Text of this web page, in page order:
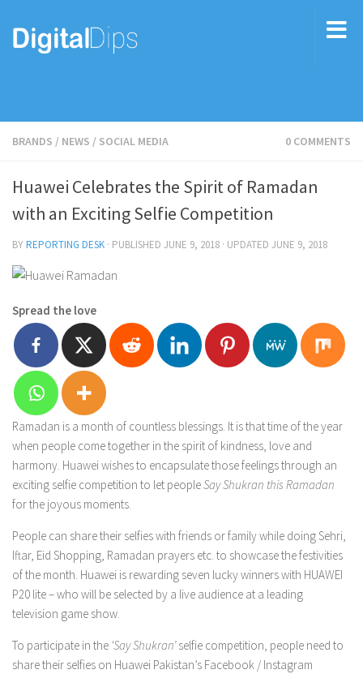
BRANDS / NEWS / SOCIAL MEDIA 0 COMMENTS
Huawei Celebrates the Spirit of Ramadan
with an Exciting Selfie Competition
BYREPORTING DESK · PUBLISHED JUNE 9, 2018 · UPDATED JUNE 9, 2018
Spread the love
Ramadan is a month of countless blessings. It is that time of the year
when people come together in the spirit of kindness, love and
harmony. Huawei wishes to encapsulate those feelings through an
exciting selfie competition to let peopleSay Shukran this Ramadan
for the joyous moments.
People can share their selfies with friends or family while doing Sehri,
Iftar, Eid Shopping, Ramadan prayers etc. to showcase the festivities
of the month. Huawei is rewarding seven lucky winners with HUAWEI
P20 lite – who will be selected by a live audience at a leading
television game show.
To participate in the ‘Say Shukran’selfie competition, people need to
share their selfies on Huawei Pakistan’s Facebook / Instagram